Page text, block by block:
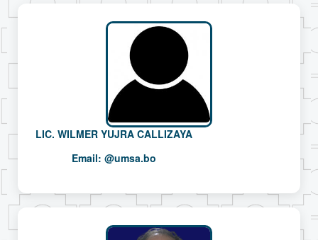
LIC. WILMER YUJRA CALLIZAYA
Email: @umsa.bo